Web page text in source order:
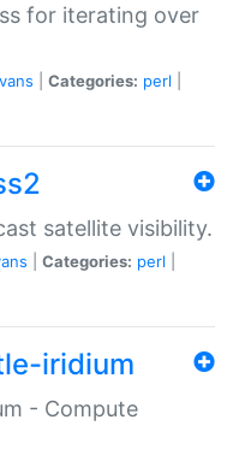
for iterating over
Categories: perl
satellite visibility.
Categories: perl
iridium
- Compute